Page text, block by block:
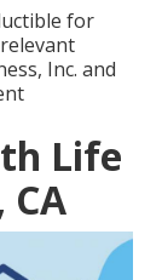
for
Inc. and
Life